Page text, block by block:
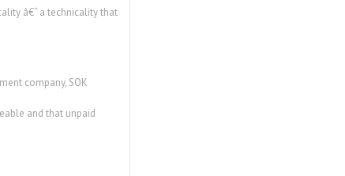
â€“ a technicality that
company, SOK
and that unpaid